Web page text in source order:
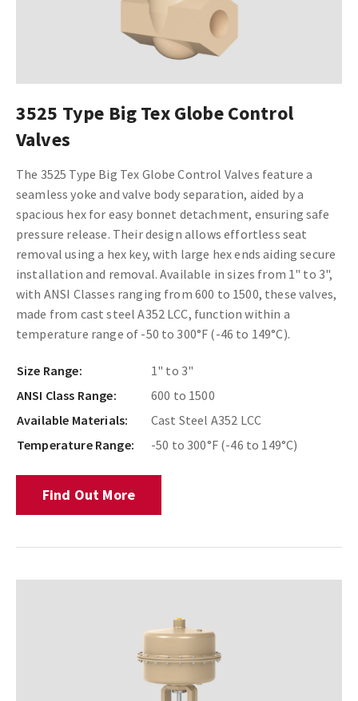
3525 Type Big Tex Globe Control
Valves
The 3525 Type Big Tex Globe Control Valves feature a
seamless yoke and valve body separation, aided by a
spacious hex for easy bonnet detachment, ensuring safe
pressure release. Their design allows effortless seat
removal using a hex key, with large hex ends aiding secure
installation and removal. Available in sizes from 1" to 3",
with ANSI Classes ranging from 600 to 1500, these valves,
made from cast steel A352 LCC, function within a
temperature range of -50 to 300°F (-46 to 149°C).
Size Range:
1" to 3"
ANSI Class Range:
600 to 1500
Available Materials:
Cast Steel A352 LCC
Temperature Range:
-50 to 300°F (-46 to 149°C)
Find Out More